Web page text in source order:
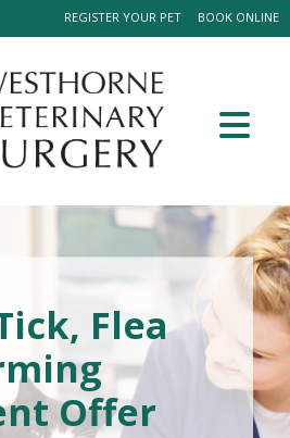
BOOK ONLINE
REGISTER YOUR PET
Flea
Offer